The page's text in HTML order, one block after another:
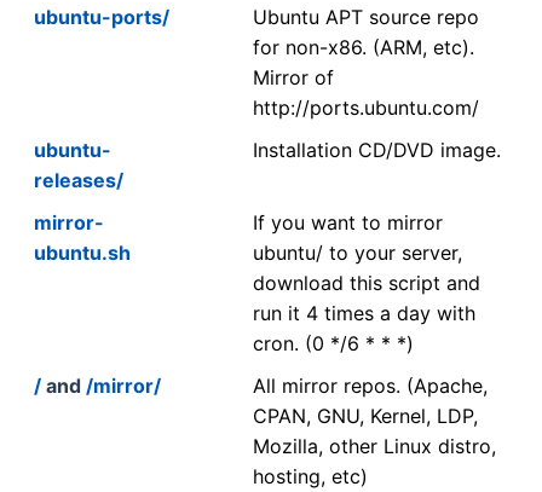
ubuntu-ports/
Ubuntu APT source repo
for non-x86. (ARM, etc).
Mirror of
http://ports.ubuntu.com/
ubuntu-
releases/
Installation CD/DVD image.
mirror-
ubuntu.sh
If you want to mirror
ubuntu/ to your server,
download this script and
run it 4 times a day with
cron. (0 */6 * * *)
/ and /mirror/
All mirror repos. (Apache,
CPAN, GNU, Kernel, LDP,
Mozilla, other Linux distro,
hosting, etc)